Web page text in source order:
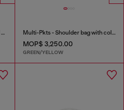
Flag-D-Modular logo-embossed shoulder bag Multi-Pkts - Shoulder bag with color-block design
MOP$ 3,250.00
GREEN/YELLOW